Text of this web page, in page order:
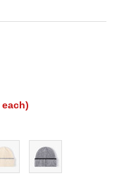
each)